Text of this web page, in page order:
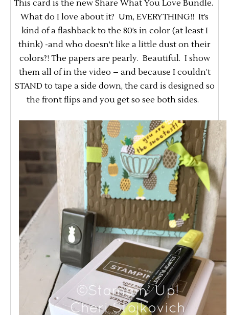
This card is the new Share What You Love Bundle.
What do I love about it? Um, EVERYTHING!! It’s
kind of a flashback to the 80’s in color (at least I
think) -and who doesn’t like a little dust on their
colors?! The papers are pearly. Beautiful. I show
them all of in the video – and because I couldn’t
STAND to tape a side down, the card is designed so
the front flips and you get so see both sides.